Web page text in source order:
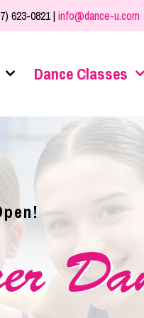
623-0821 |info@dance-u.com
Dance Classes